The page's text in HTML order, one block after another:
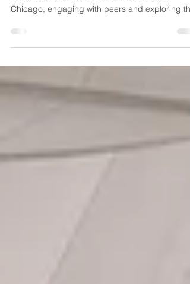
RNN Architects at NeoCon 2025 The RNN
Chicago, engaging with peers and exploring the
latest...